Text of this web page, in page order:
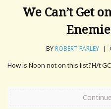
We Can’t Get
BYROBERT FARLEY |
How is Noon not on this list?H/t